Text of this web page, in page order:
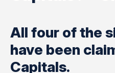
All four of the
have been
Capitals.